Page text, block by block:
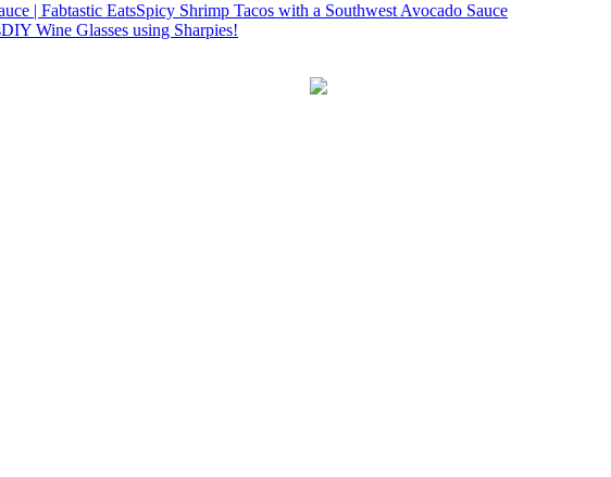
Spicy Shrimp Tacos with a Southwest Avocado Sauce
DIY Wine Glasses using Sharpies!